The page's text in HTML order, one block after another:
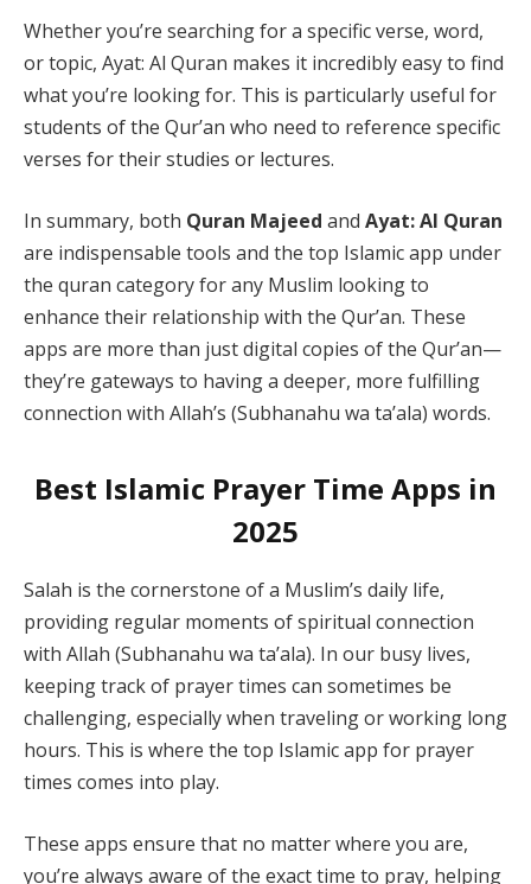
Whether you’re searching for a specific verse, word,
or topic, Ayat: Al Quran makes it incredibly easy to find
what you’re looking for. This is particularly useful for
students of the Qur’an who need to reference specific
verses for their studies or lectures.
In summary, both Quran Majeed and Ayat: Al Quran
are indispensable tools and the top Islamic app under
the quran category for any Muslim looking to
enhance their relationship with the Qur’an. These
apps are more than just digital copies of the Qur’an—
they’re gateways to having a deeper, more fulfilling
connection with Allah’s (Subhanahu wa ta’ala) words.
Best Islamic Prayer Time Apps in
2025
Salah is the cornerstone of a Muslim’s daily life,
providing regular moments of spiritual connection
with Allah (Subhanahu wa ta’ala). In our busy lives,
keeping track of prayer times can sometimes be
challenging, especially when traveling or working long
hours. This is where the top Islamic app for prayer
times comes into play.
These apps ensure that no matter where you are,
you’re always aware of the exact time to pray, helping